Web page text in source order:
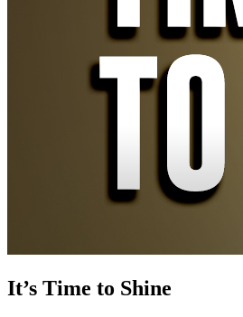
It’s Time to Shine